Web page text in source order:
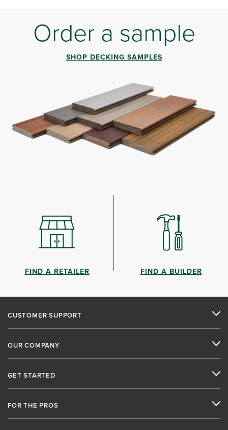
Order a sample
SHOP DECKING SAMPLES
FIND A RETAILER FIND A BUILDER
CUSTOMER SUPPORT
OUR COMPANY
GET STARTED
FOR THE PROS